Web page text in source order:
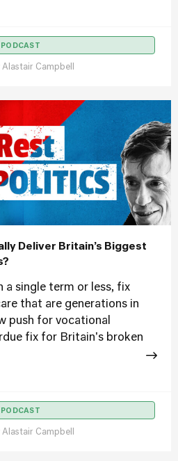
PODCAST
Alastair Campbell
Deliver Britain’s Biggest
a single term or less, fix
that are generations in
push for vocational
fix for Britain's broken
PODCAST
Alastair Campbell